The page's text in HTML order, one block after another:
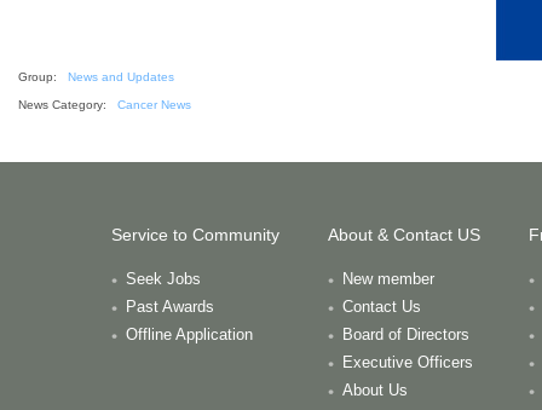
Group: News and Updates
News Category: Cancer News
Service to Community
Seek Jobs
Past Awards
Offline Application
About & Contact US
New member
Contact Us
Board of Directors
Executive Officers
About Us